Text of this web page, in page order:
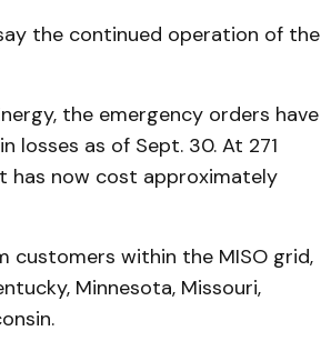
the continued operation of the
the emergency orders have
losses as of Sept. 30. At 271
has now cost approximately
customers within the MISO grid,
Minnesota, Missouri,